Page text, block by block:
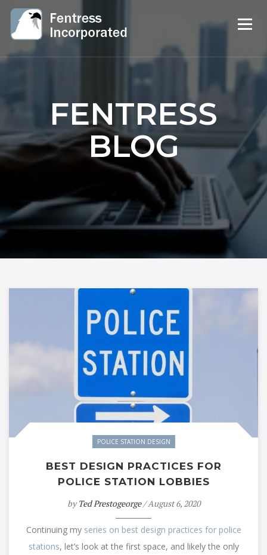
FENTRESS
BLOG
POLICE STATION DESIGN
BEST DESIGN PRACTICES FOR
POLICE STATION LOBBIES
byTed Prestogeorge/ August 6, 2020
Continuing my series on best design practices for police
stations, let’s look at the first space, and likely the only